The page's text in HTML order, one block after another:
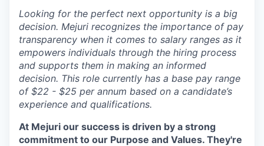
Looking for the perfect next opportunity is a big
decision. Mejuri recognizes the importance of pay
transparency when it comes to salary ranges as it
empowers individuals through the hiring process
and supports them in making an informed
decision. This role currently has a base pay range
of $22 - $25 per annum based on a candidate’s
experience and qualifications.
At Mejuri our success is driven by a strong
commitment to our Purpose and Values. They're